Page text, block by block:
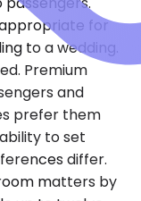
for
to a wedding.
Premium
and
prefer them
to set
differ.
matters by